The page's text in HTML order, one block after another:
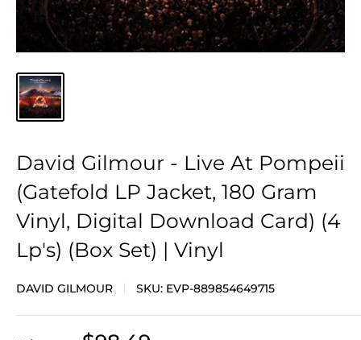
David Gilmour - Live At Pompeii
(Gatefold LP Jacket, 180 Gram
Vinyl, Digital Download Card) (4
Lp's) (Box Set) | Vinyl
DAVID GILMOUR SKU: EVP-889854649715